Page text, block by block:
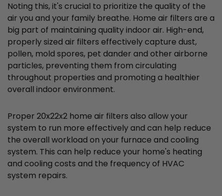
Noting this, it's crucial to prioritize the quality of the
air you and your family breathe. Home air filters are a
big part of maintaining quality indoor air. High-end,
properly sized air filters effectively capture dust,
pollen, mold spores, pet dander and other airborne
particles, preventing them from circulating
throughout properties and promoting a healthier
overall indoor environment.
Proper 20x22x2 home air filters also allow your
system to run more effectively and can help reduce
the overall workload on your furnace and cooling
system. This can help reduce your home's heating
and cooling costs and the frequency of HVAC
system repairs.